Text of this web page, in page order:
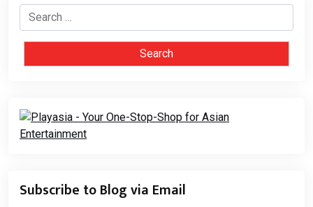
Search
for:
Subscribe to Blog via Email